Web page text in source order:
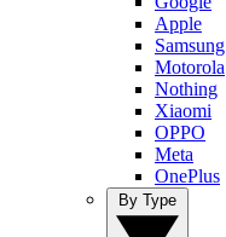
Apple
Samsung
Motorola
Nothing
Xiaomi
OPPO
Meta
OnePlus